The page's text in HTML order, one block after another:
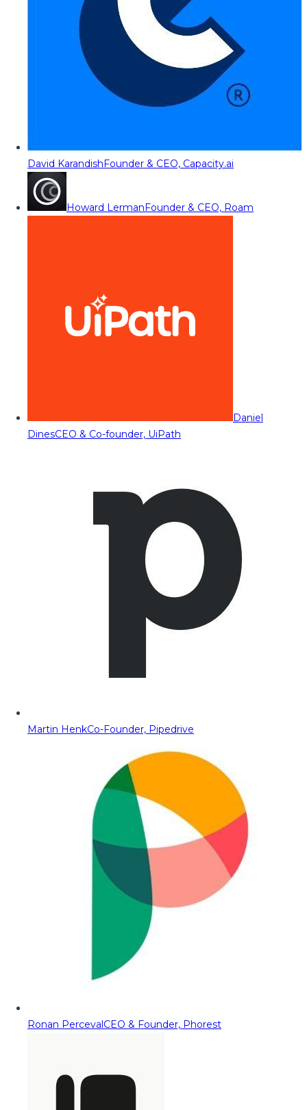
David KarandishFounder & CEO, Capacity.ai
Howard LermanFounder & CEO, Roam
Daniel
DinesCEO & Co-founder, UiPath
Martin HenkCo-Founder, Pipedrive
Ronan PercevalCEO & Founder, Phorest